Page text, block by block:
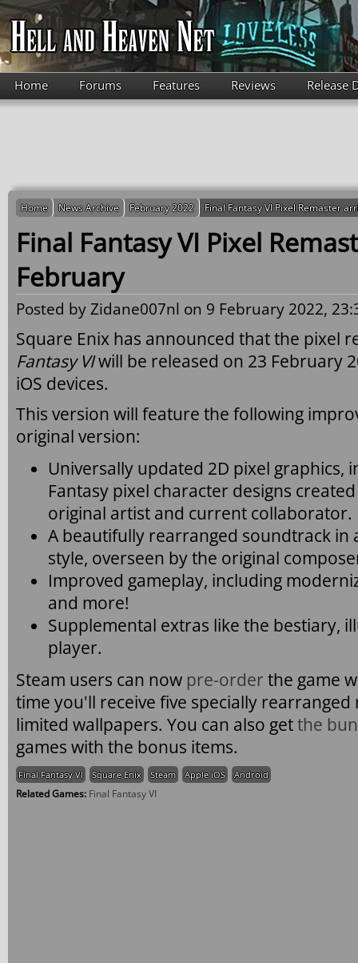
Skip to main content
Home Forums Features Reviews Release
Home News Archive February 2022 Final Fantasy VI Pixel Remaster
Final Fantasy VI Pixel
February
Posted byZidane007nl on 9 February 2022,
Square Enix has announced that the pixel
Fantasy VIwill be released on 23 February
iOS devices.
This version will feature the following
original version:
Universally updated 2D pixel graphics,
Fantasy pixel character designs
original artist and current collaborator.
A beautifully rearranged soundtrack in
style, overseen by the original
Improved gameplay, including
and more!
Supplemental extras like the bestiary,
player.
Steam users can now pre-order the game
time you'll receive five specially
limited wallpapers. You can also getthe
games with the bonus items.
Final Fantasy VI Square Enix Steam Apple iOS Android
Related Games: Final Fantasy VI